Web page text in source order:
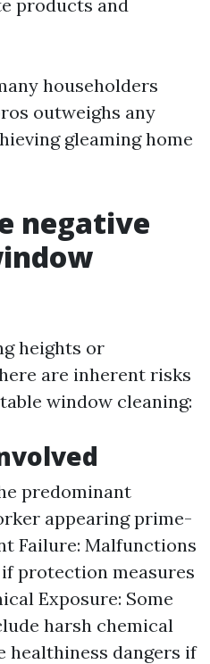
products and
householders
outweighs any
gleaming home
negative
heights or
are inherent risks
window cleaning:
predominant
appearing prime-
Failure: Malfunctions
protection measures
Exposure: Some
harsh chemical
healthiness dangers if